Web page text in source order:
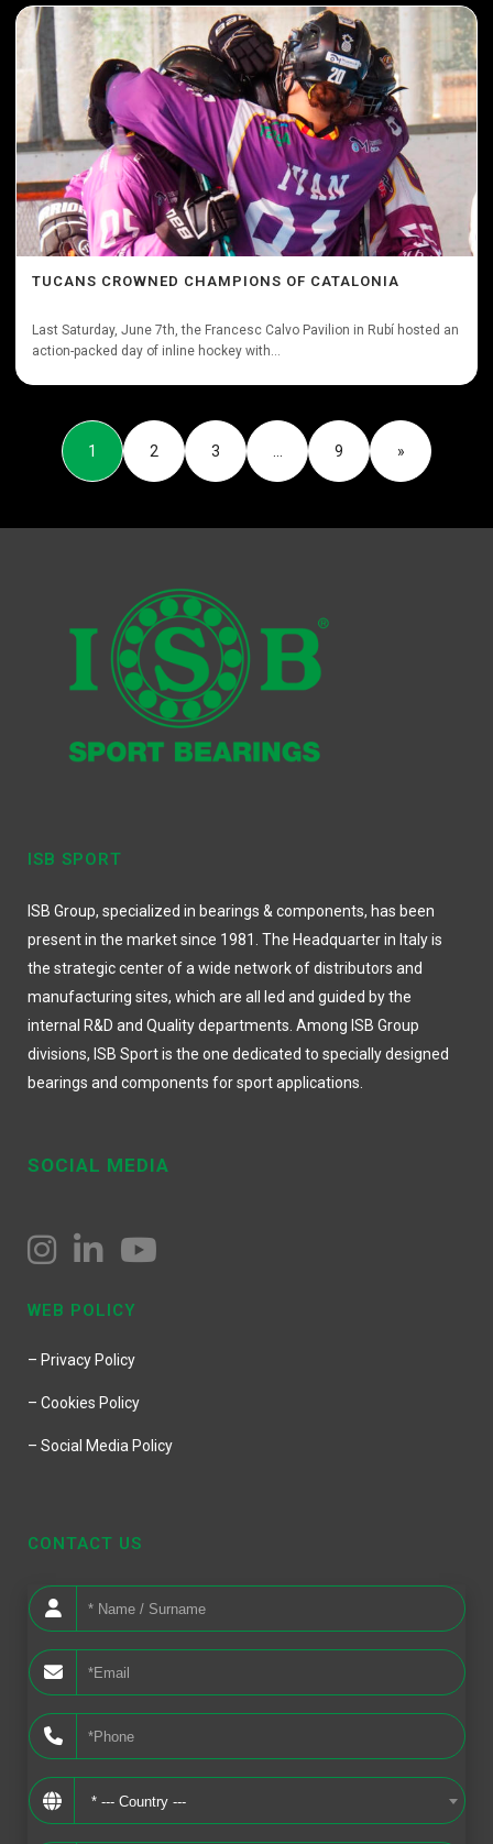
TUCANS CROWNED CHAMPIONS OF CATALONIA
Last Saturday, June 7th, the Francesc Calvo Pavilion in Rubí hosted an
action-packed day of inline hockey with...
1 2 3 … 9 »
ISB SPORT
ISB Group, specialized in bearings & components, has been
present in the market since 1981. The Headquarter in Italy is
the strategic center of a wide network of distributors and
manufacturing sites, which are all led and guided by the
internal R&D and Quality departments. Among ISB Group
divisions, ISB Sport is the one dedicated to specially designed
bearings and components for sport applications.
SOCIAL MEDIA
WEB POLICY
– Privacy Policy
– Cookies Policy
– Social Media Policy
CONTACT US
* --- Country ---